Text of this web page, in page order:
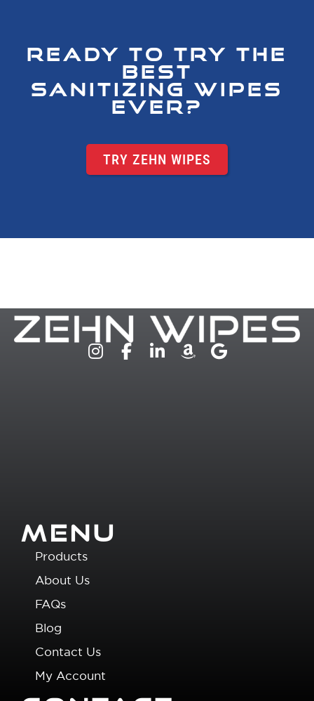
READY TO TRY THE
BEST
SANITIZING WIPES
EVER?
TRY ZEHN WIPES
MENU
Products
About Us
FAQs
Blog
Contact Us
My Account